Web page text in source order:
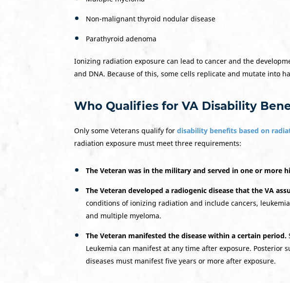
Non-malignant thyroid nodular disease
Parathyroid adenoma
Ionizing radiation exposure can lead to cancer and the
and DNA. Because of this, some cells replicate and mutate into
Who Qualifies for VA Disability
Only some Veterans qualify for disability benefits based on
radiation exposure must meet three requirements:
The Veteran was in the military and served in one or more
The Veteran developed a radiogenic disease that the VA
conditions of ionizing radiation and include cancers,
and multiple myeloma.
The Veteran manifested the disease within a certain period.
Leukemia can manifest at any time after exposure.
diseases must manifest five years or more after exposure.